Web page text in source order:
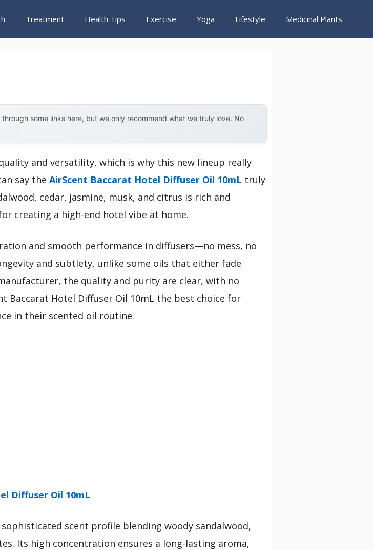
Treatment Health Tips Exercise Yoga Lifestyle Medicinal Plants
some links here, but we only recommend what we truly love. No
and versatility, which is why this new lineup really
say the AirScent Baccarat Hotel Diffuser Oil 10mL truly
cedar, jasmine, musk, and citrus is rich and
creating a high-end hotel vibe at home.
and smooth performance in diffusers—no mess, no
and subtlety, unlike some oils that either fade
the quality and purity are clear, with no
Baccarat Hotel Diffuser Oil 10mL the best choice for
in their scented oil routine.
Diffuser Oil 10mL
scent profile blending woody sandalwood,
Its high concentration ensures a long-lasting aroma,